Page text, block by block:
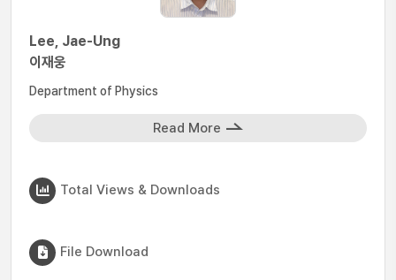
Lee, Jae-Ung
이재웅
Department of Physics
Read More
Total Views & Downloads
File Download